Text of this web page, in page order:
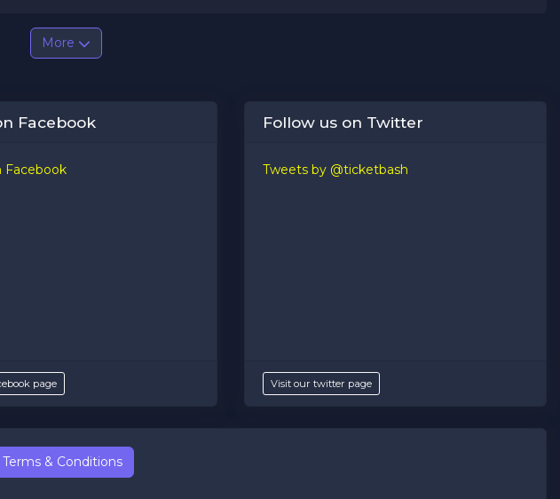
More
Facebook
Facebook
page
Follow us on Twitter
Tweets by @ticketbash
Visit our twitter page
Terms & Conditions